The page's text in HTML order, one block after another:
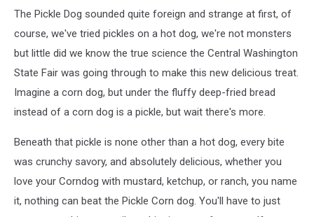
The Pickle Dog sounded quite foreign and strange at first, of
course, we've tried pickles on a hot dog, we're not monsters
but little did we know the true science the Central Washington
State Fair was going through to make this new delicious treat.
Imagine a corn dog, but under the fluffy deep-fried bread
instead of a corn dog is a pickle, but wait there's more.
Beneath that pickle is none other than a hot dog, every bite
was crunchy savory, and absolutely delicious, whether you
love your Corndog with mustard, ketchup, or ranch, you name
it, nothing can beat the Pickle Corn dog. You'll have to just